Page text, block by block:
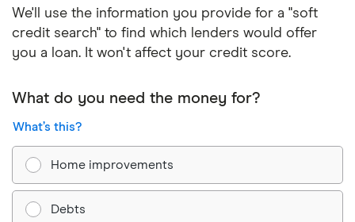
We'll use the information you provide for a "soft
credit search" to find which lenders would offer
you a loan. It won't affect your credit score.
What do you need the money for?
What’s this?
Home improvements
Debts